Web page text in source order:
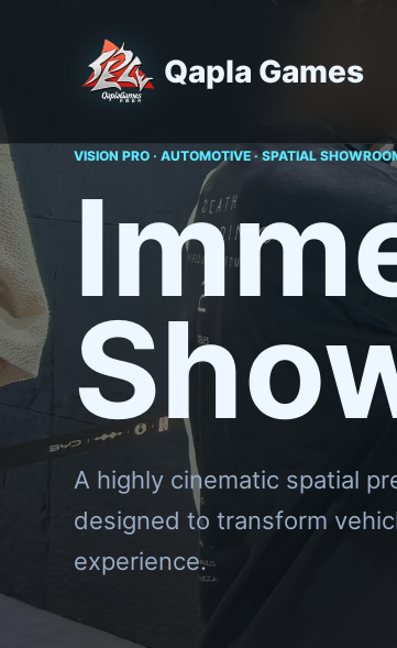
Qapla Games
VISION PRO · AUTOMOTIVE · SPATIAL
A highly cinematic spatial
designed to transform
experience.